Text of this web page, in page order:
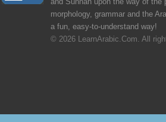
and Sunnah upon the way of
morphology, grammar and the
a fun, easy-to-understand way!
© 2026 LearnArabic.Com. All